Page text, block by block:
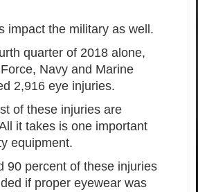
impact the military as well.
quarter of 2018 alone,
Navy and Marine
2,916 eye injuries.
of these injuries are
it takes is one important
equipment.
90 percent of these injuries
if proper eyewear was